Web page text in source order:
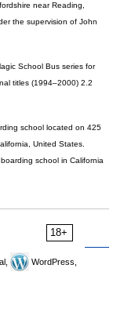
near Reading,
the supervision of John
School Bus series for
titles (1994–2000) 2.2
school located on 425
United States.
school in California
18+
WordPress,